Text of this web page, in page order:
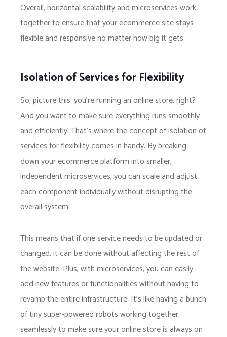
Overall, horizontal scalability and microservices work
together to ensure that your ecommerce site stays
flexible and responsive no matter how big it gets.
Isolation of Services for Flexibility
So, picture this: you’re running an online store, right?
And you want to make sure everything runs smoothly
and efficiently. That’s where the concept of isolation of
services for flexibility comes in handy. By breaking
down your ecommerce platform into smaller,
independent microservices, you can scale and adjust
each component individually without disrupting the
overall system.
This means that if one service needs to be updated or
changed, it can be done without affecting the rest of
the website. Plus, with microservices, you can easily
add new features or functionalities without having to
revamp the entire infrastructure. It’s like having a bunch
of tiny super-powered robots working together
seamlessly to make sure your online store is always on